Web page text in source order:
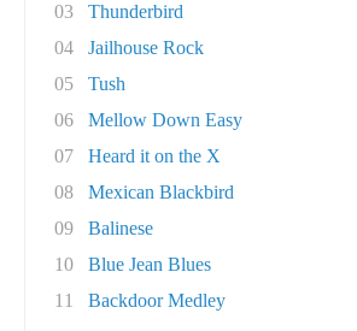
03
Thunderbird
04
Jailhouse Rock
05
Tush
06
Mellow Down Easy
07
Heard it on the X
08
Mexican Blackbird
09
Balinese
10
Blue Jean Blues
11
Backdoor Medley